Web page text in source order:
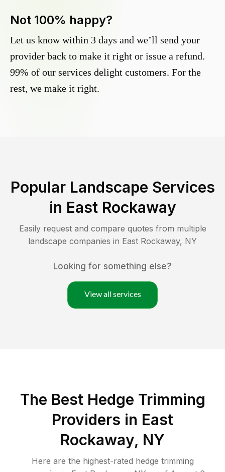
Not 100% happy?
Let us know within 3 days and we’ll send your
provider back to make it right or issue a refund.
99% of our services delight customers. For the
rest, we make it right.
Popular Landscape Services
in East Rockaway
Easily request and compare quotes from multiple
landscape companies in East Rockaway, NY
Looking for something else?
View all services
The Best Hedge Trimming
Providers in East
Rockaway, NY
Here are the highest-rated hedge trimming